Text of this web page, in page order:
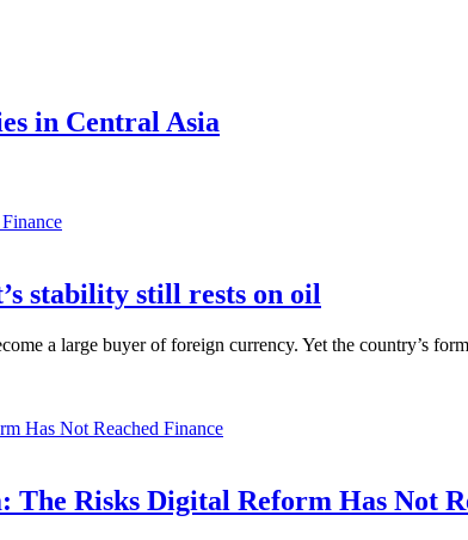
in Central Asia
Finance
stability still rests on oil
a large buyer of foreign currency. Yet the country’s
Finance
The Risks Digital Reform Has Not